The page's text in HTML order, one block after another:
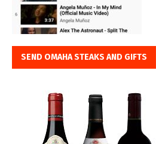
SEND OMAHA STEAKS AND GIFTS